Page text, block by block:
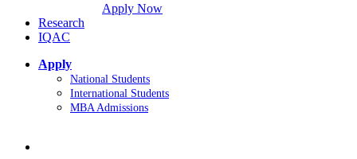
Apply Now
Research
IQAC
Apply
National Students
International Students
MBA Admissions